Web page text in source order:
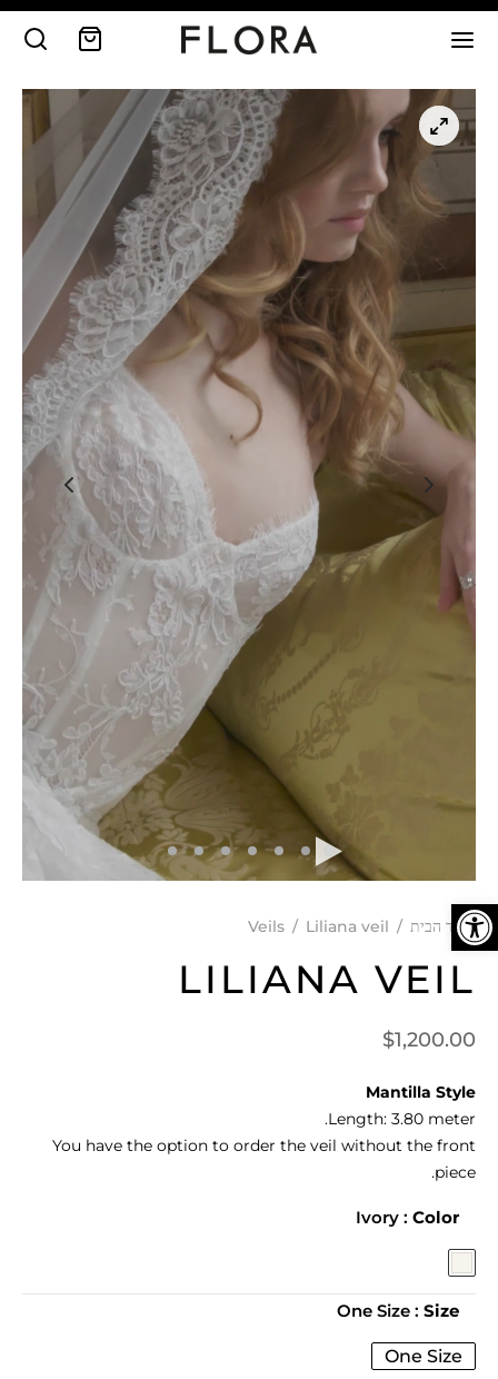
פתח סרגל נגישות
עמוד הבית /
Veils / Liliana veil
LILIANA VEIL
$1,200.00
Mantilla Style
Length: 3.80 meter.
You have the option to order the veil without the front
piece.
Color
: Ivory
Size
: One Size
One Size